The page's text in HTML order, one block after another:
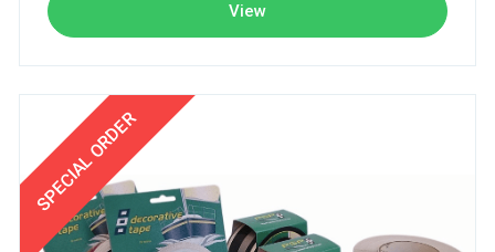
View
SPECIAL ORDER